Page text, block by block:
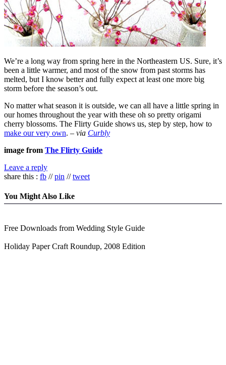
We’re a long way from spring here in the Northeastern US. Sure, it’s
been a little warmer, and most of the snow from past storms has
melted, but I know better and fully expect at least one more big
storm before the season’s out.
No matter what season it is outside, we can all have a little spring in
our homes throughout the year with these oh so pretty origami
cherry blossoms. The Flirty Guide shows us, step by step, how to
make our very own. – via Curbly
image from The Flirty Guide
Leave a reply
share this : fb //pin //tweet
You Might Also Like
Free Downloads from Wedding Style Guide
Holiday Paper Craft Roundup, 2008 Edition